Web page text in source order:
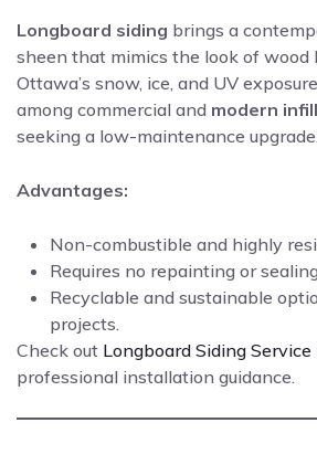
Longboard siding brings a
sheen that mimics the look of
Ottawa’s snow, ice, and UV
among commercial and modern
seeking a low-maintenance upgrade.
Advantages:
Non-combustible and highly
Requires no repainting or
Recyclable and sustainable
projects.
Check out Longboard Siding
professional installation guidance.